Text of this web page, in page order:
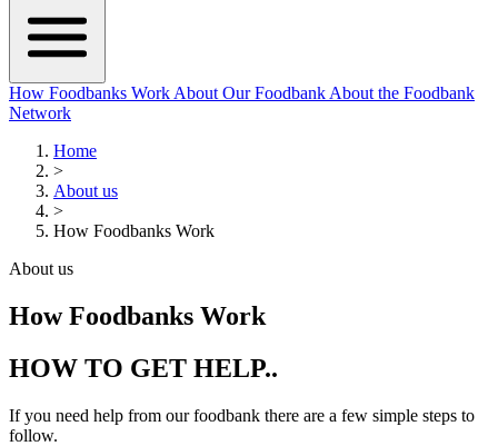
How Foodbanks Work About Our Foodbank About the Foodbank
Network
Home
>
About us
>
How Foodbanks Work
About us
How Foodbanks Work
HOW TO GET HELP..
If you need help from our foodbank there are a few simple steps to
follow.